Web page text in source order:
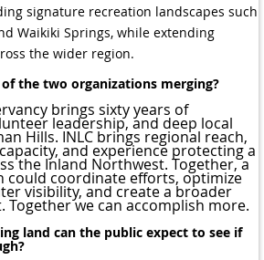
signature recreation landscapes such
Waikiki Springs, while extending
the wider region.
the two organizations merging?
brings sixty years of
leadership, and deep local
Hills. INLC brings regional reach,
and experience protecting a
the Inland Northwest. Together, a
could coordinate efforts, optimize
visibility, and create a broader
Together we can accomplish more.
land can the public expect to see if